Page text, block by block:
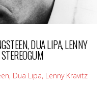
DUA LIPA, LENNY
Dua Lipa, Lenny Kravitz